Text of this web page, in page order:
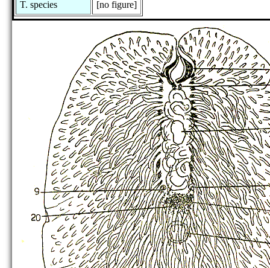
T. species
[no figure]